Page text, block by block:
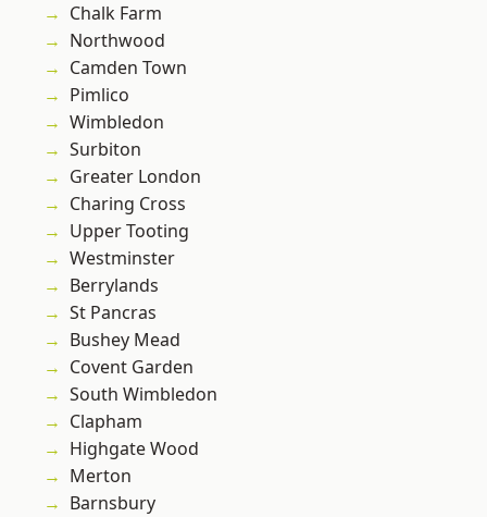
Chalk Farm
Northwood
Camden Town
Pimlico
Wimbledon
Surbiton
Greater London
Charing Cross
Upper Tooting
Westminster
Berrylands
St Pancras
Bushey Mead
Covent Garden
South Wimbledon
Clapham
Highgate Wood
Merton
Barnsbury